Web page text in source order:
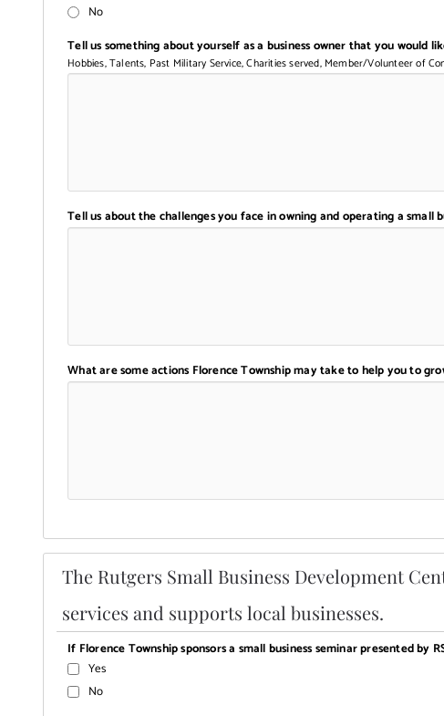
No
Tell us something about yourself as a business owner that you would
Hobbies, Talents, Past Military Service, Charities served, Member/Volunteer of
Tell us about the challenges you face in owning and operating a small
What are some actions Florence Township may take to help you to
The Rutgers Small Business Development
services and supports local businesses.
If Florence Township sponsors a small business seminar presented by
Yes
No